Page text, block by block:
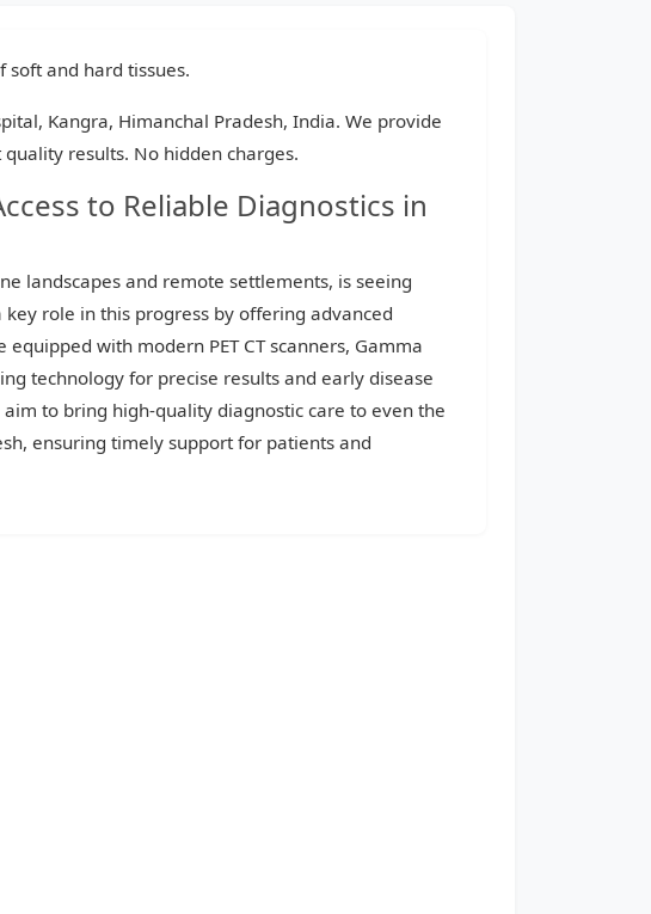
soft and hard tissues.
Kangra, Himanchal Pradesh, India. We provide
results. No hidden charges.
to Reliable Diagnostics in
landscapes and remote settlements, is seeing
role in this progress by offering advanced
with modern PET CT scanners, Gamma
technology for precise results and early disease
to bring high-quality diagnostic care to even the
ensuring timely support for patients and